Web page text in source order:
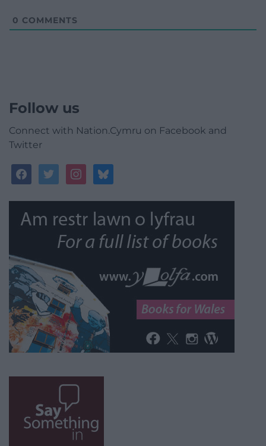
0 COMMENTS
Follow us
Connect with Nation.Cymru on Facebook and
Twitter
facebooktwitterinstagrambluesky